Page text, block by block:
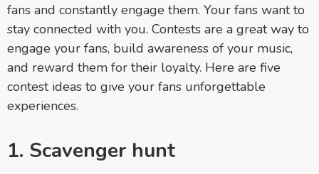
fans and constantly engage them. Your fans want to
stay connected with you. Contests are a great way to
engage your fans, build awareness of your music,
and reward them for their loyalty. Here are five
contest ideas to give your fans unforgettable
experiences.
1. Scavenger hunt